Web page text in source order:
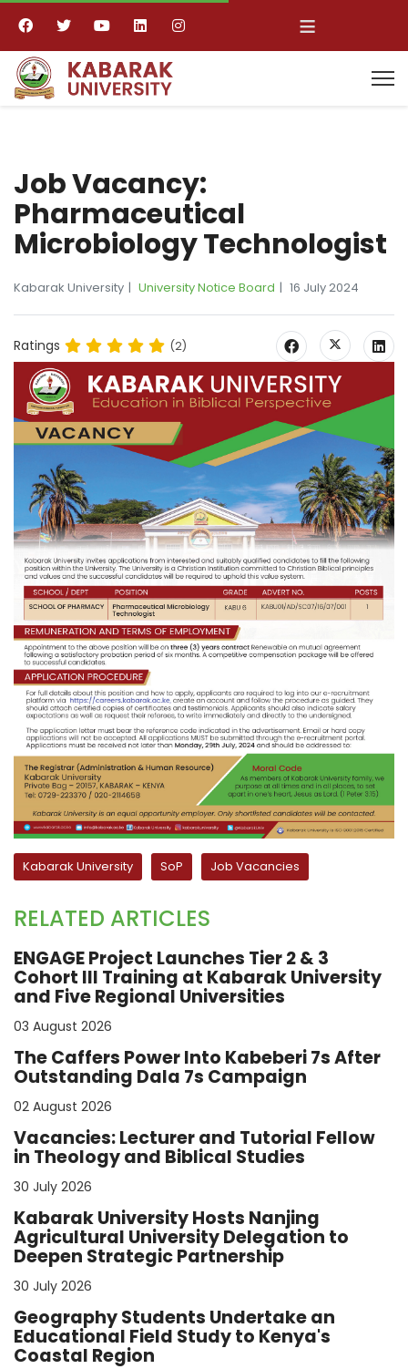
≡
Job Vacancy:
Pharmaceutical
Microbiology Technologist
Kabarak University University Notice Board 16 July 2024
Ratings (2)
Kabarak University SoP Job Vacancies
RELATED ARTICLES
ENGAGE Project Launches Tier 2 & 3
Cohort III Training at Kabarak University
and Five Regional Universities
03 August 2026
The Caffers Power Into Kabeberi 7s After
Outstanding Dala 7s Campaign
02 August 2026
Vacancies: Lecturer and Tutorial Fellow
in Theology and Biblical Studies
30 July 2026
Kabarak University Hosts Nanjing
Agricultural University Delegation to
Deepen Strategic Partnership
30 July 2026
Geography Students Undertake an
Educational Field Study to Kenya's
Coastal Region